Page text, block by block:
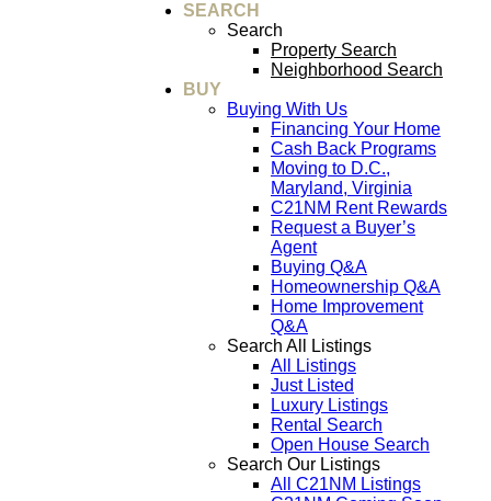
SEARCH
Search
Property Search
Neighborhood Search
BUY
Buying With Us
Financing Your Home
Cash Back Programs
Moving to D.C.,
Maryland, Virginia
C21NM Rent Rewards
Request a Buyer’s
Agent
Buying Q&A
Homeownership Q&A
Home Improvement
Q&A
Search All Listings
All Listings
Just Listed
Luxury Listings
Rental Search
Open House Search
Search Our Listings
All C21NM Listings